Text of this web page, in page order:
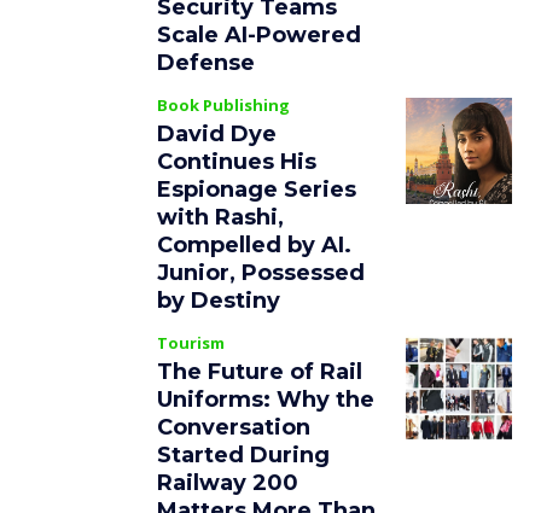
Security Teams
Scale AI-Powered
Defense
Book Publishing
David Dye
Continues His
Espionage Series
with Rashi,
Compelled by AI.
Junior, Possessed
by Destiny
Tourism
The Future of Rail
Uniforms: Why the
Conversation
Started During
Railway 200